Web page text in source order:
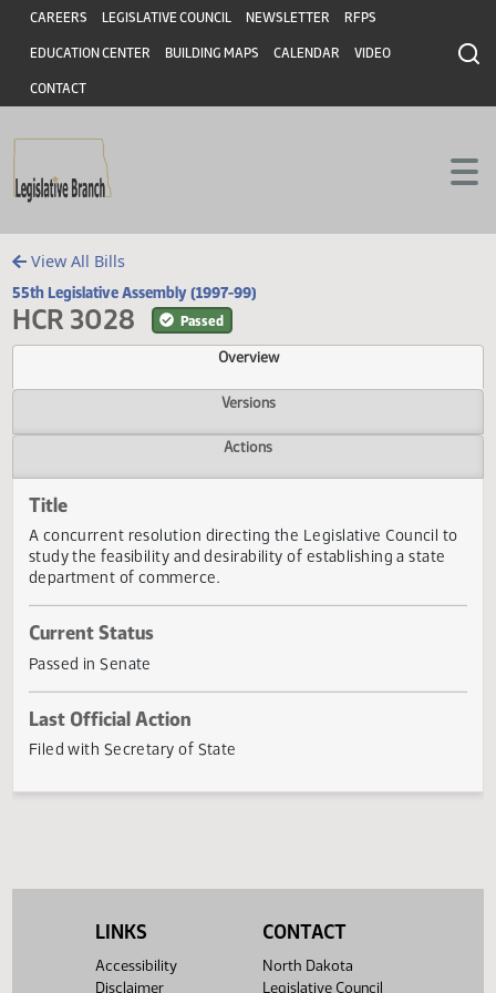
Skip to main content
Skip to main content
Header
CAREERS LEGISLATIVE COUNCIL NEWSLETTER RFPS
EDUCATION CENTER BUILDING MAPS CALENDAR VIDEO
CONTACT
View All Bills
55th Legislative Assembly (1997-99)
HCR 3028 Passed
Overview
Versions
Title
department of commerce.
Current Status
Passed in Senate
Last Official Action
LINKS
Accessibility
Disclaimer
CONTACT
North Dakota
Legislative Council